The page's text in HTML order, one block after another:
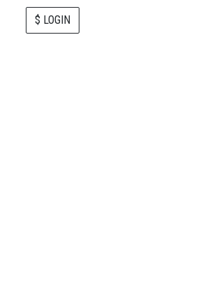
$ LOGIN